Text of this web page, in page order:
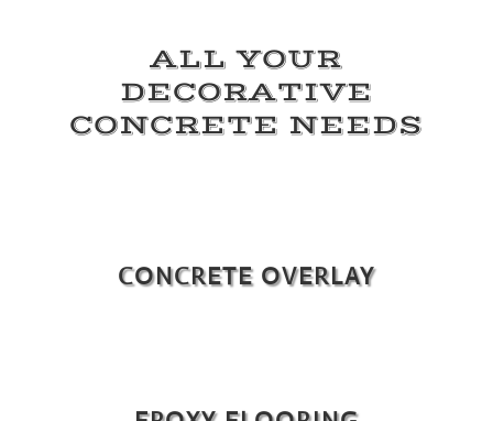
ALL YOUR
DECORATIVE
CONCRETE NEEDS
CONCRETE OVERLAY